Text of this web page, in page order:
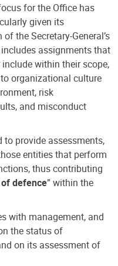
for the Office has
given its
the Secretary-General’s
assignments that
within their scope,
organizational culture
risk
and misconduct
to provide assessments,
entities that perform
thus contributing
defence” within the
with management, and
the status of
on its assessment of